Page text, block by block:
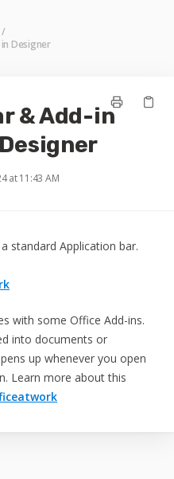
/
Designer
& Add-in
at 11:43 AM
standard Application bar.
with some Office Add-ins.
into documents or
up whenever you open
Learn more about this